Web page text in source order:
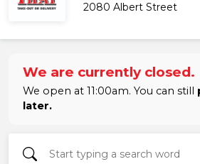
2080 Albert Street
We are currently closed.
We open at 11:00am. You can still
later.